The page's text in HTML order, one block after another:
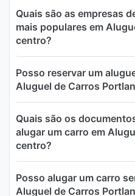
Quais são as empresas
mais populares em
centro?
Posso reservar um
Aluguel de Carros
Quais são os
alugar um carro em
centro?
Posso alugar um carro
Aluguel de Carros